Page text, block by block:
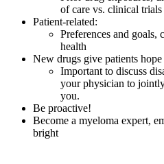
of care vs. clinical trials
Patient-related:
Preferences and goals,
health
New drugs give patients hope
Important to discuss
your physician to
you.
Be proactive!
Become a myeloma expert,
bright